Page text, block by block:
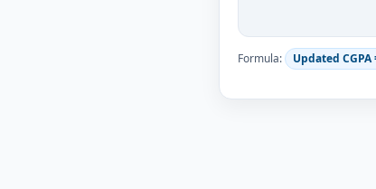
Formula: Updated